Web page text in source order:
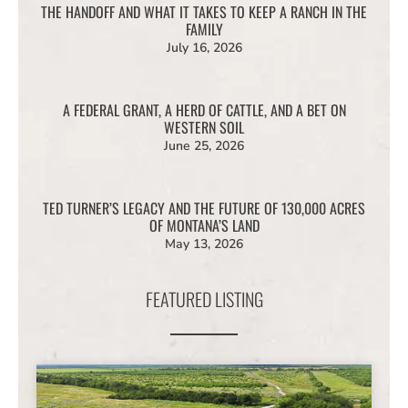
THE HANDOFF AND WHAT IT TAKES TO KEEP A RANCH IN THE
FAMILY
July 16, 2026
A FEDERAL GRANT, A HERD OF CATTLE, AND A BET ON
WESTERN SOIL
June 25, 2026
TED TURNER’S LEGACY AND THE FUTURE OF 130,000 ACRES
OF MONTANA’S LAND
May 13, 2026
FEATURED LISTING